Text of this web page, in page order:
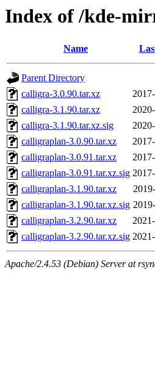
Index of /kde-
Name
Parent Directory
calligra-3.0.90.tar.xz
calligra-3.1.90.tar.xz
calligra-3.1.90.tar.xz.sig
calligraplan-3.0.90.tar.xz
calligraplan-3.0.91.tar.xz
calligraplan-3.0.91.tar.xz.sig
calligraplan-3.1.90.tar.xz
calligraplan-3.1.90.tar.xz.sig
calligraplan-3.2.90.tar.xz
calligraplan-3.2.90.tar.xz.sig
Apache/2.4.53 (Debian) Server at